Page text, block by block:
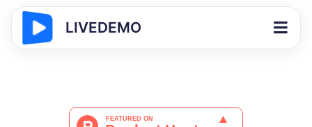
LIVEDEMO